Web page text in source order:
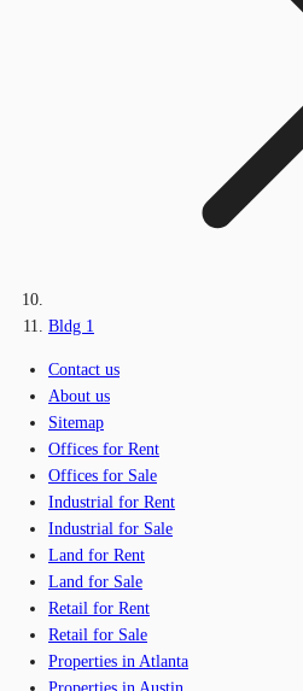
Bldg 1
Contact us
About us
Sitemap
Offices for Rent
Offices for Sale
Industrial for Rent
Industrial for Sale
Land for Rent
Land for Sale
Retail for Rent
Retail for Sale
Properties in Atlanta